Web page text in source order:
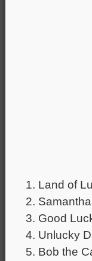
1. Land of
2.
3. Good
4. Unlucky
5. Bob the